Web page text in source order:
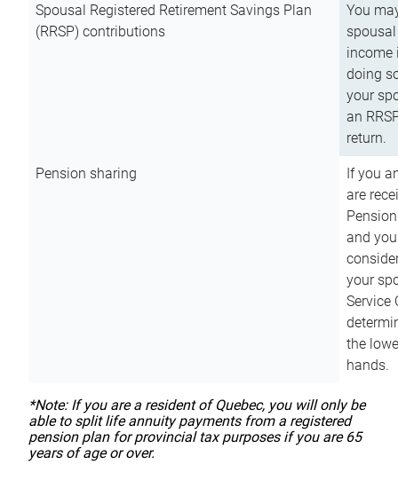
Spousal Registered Retirement Savings Plan
(RRSP) contributions
You
income
doing
your
an
return.
Pension sharing
If you
are
and
your
Service
the
hands.
*Note: If you are a resident of Quebec, you will only be
able to split life annuity payments from a registered
pension plan for provincial tax purposes if you are 65
years of age or over.